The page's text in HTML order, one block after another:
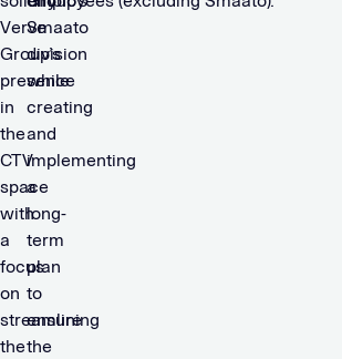
Verve
Group’s
presence
in
the
CTV
space
with
a
focus
on
streamlining
the
Smaato
division
while
creating
and
implementing
a
long-
term
plan
to
ensure
the